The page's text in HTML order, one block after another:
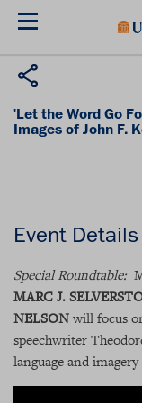
Skip
content
'Let the Word Go
Images of John F.
Event Details
Special Roundtable:
MARC J.
NELSONwill focus
speechwriter
language and